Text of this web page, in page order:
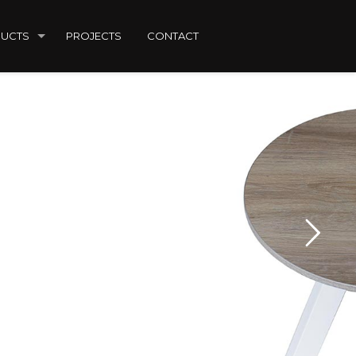
PROJECTS CONTACT